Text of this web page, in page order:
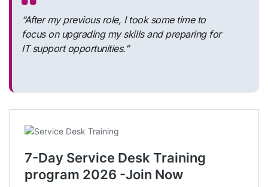
“After my previous role, I took some time to
focus on upgrading my skills and preparing for
IT support opportunities.”